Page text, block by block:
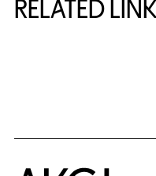
RELATED
Home